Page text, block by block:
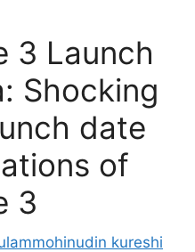
3 Launch
Shocking
date
of
3
kureshi